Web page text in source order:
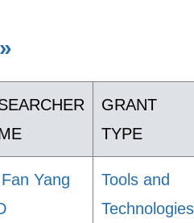
GRANT
TYPE
Yang
Tools and
Technologies